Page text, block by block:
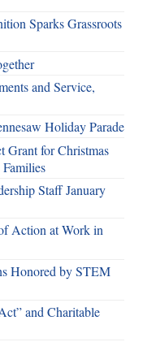
Sparks Grassroots
and Service,
Holiday Parade
Grant for Christmas
Staff January
Action at Work in
Honored by STEM
and Charitable